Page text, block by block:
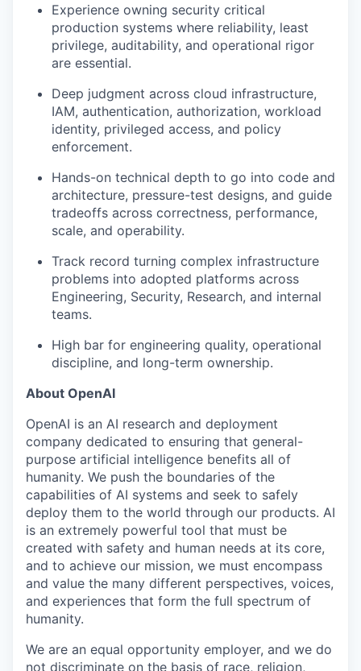
Experience owning security critical
production systems where reliability, least
privilege, auditability, and operational rigor
are essential.
Deep judgment across cloud infrastructure,
IAM, authentication, authorization, workload
identity, privileged access, and policy
enforcement.
Hands-on technical depth to go into code and
architecture, pressure-test designs, and guide
tradeoffs across correctness, performance,
scale, and operability.
Track record turning complex infrastructure
problems into adopted platforms across
Engineering, Security, Research, and internal
teams.
High bar for engineering quality, operational
discipline, and long-term ownership.
About OpenAI
OpenAI is an AI research and deployment
company dedicated to ensuring that general-
purpose artificial intelligence benefits all of
humanity. We push the boundaries of the
capabilities of AI systems and seek to safely
deploy them to the world through our products. AI
is an extremely powerful tool that must be
created with safety and human needs at its core,
and to achieve our mission, we must encompass
and value the many different perspectives, voices,
and experiences that form the full spectrum of
humanity.
We are an equal opportunity employer, and we do
not discriminate on the basis of race, religion,